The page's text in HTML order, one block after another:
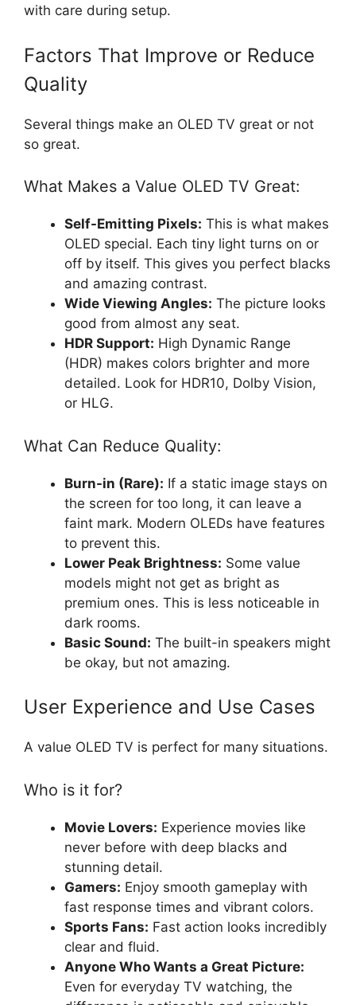
with care during setup.
Factors That Improve or Reduce
Quality
Several things make an OLED TV great or not
so great.
What Makes a Value OLED TV Great:
Self-Emitting Pixels: This is what makes
OLED special. Each tiny light turns on or
off by itself. This gives you perfect blacks
and amazing contrast.
Wide Viewing Angles: The picture looks
good from almost any seat.
HDR Support: High Dynamic Range
(HDR) makes colors brighter and more
detailed. Look for HDR10, Dolby Vision,
or HLG.
What Can Reduce Quality:
Burn-in (Rare): If a static image stays on
the screen for too long, it can leave a
faint mark. Modern OLEDs have features
to prevent this.
Lower Peak Brightness: Some value
models might not get as bright as
premium ones. This is less noticeable in
dark rooms.
Basic Sound: The built-in speakers might
be okay, but not amazing.
User Experience and Use Cases
A value OLED TV is perfect for many situations.
Who is it for?
Movie Lovers: Experience movies like
never before with deep blacks and
stunning detail.
Gamers: Enjoy smooth gameplay with
fast response times and vibrant colors.
Sports Fans: Fast action looks incredibly
clear and fluid.
Anyone Who Wants a Great Picture:
Even for everyday TV watching, the